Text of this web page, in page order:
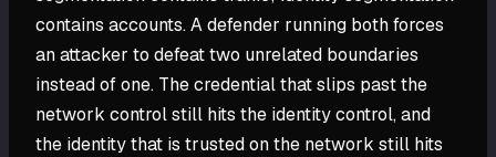
contains accounts. A defender running both forces
an attacker to defeat two unrelated boundaries
instead of one. The credential that slips past the
network control still hits the identity control, and
the identity that is trusted on the network still hits